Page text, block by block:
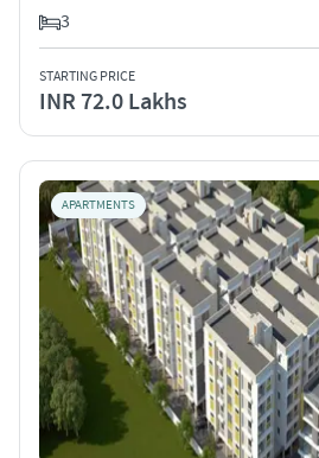
3
STARTING PRICE
INR 72.0 Lakhs
APARTMENTS